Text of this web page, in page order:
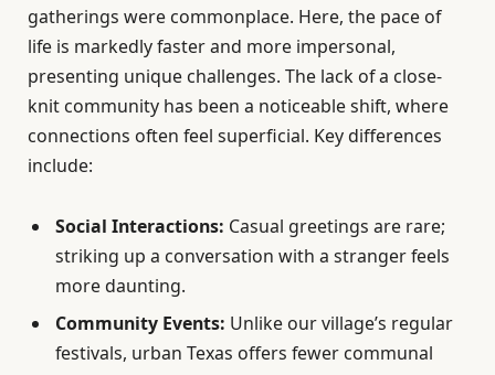
gatherings were commonplace. Here, the pace of
life is markedly faster and more impersonal,
presenting unique challenges. The lack of a close-
knit community has been a noticeable shift, where
connections often feel superficial. Key differences
include:
Social Interactions: Casual greetings are rare;
striking up a conversation with a stranger feels
more daunting.
Community Events: Unlike our village’s regular
festivals, urban Texas offers fewer communal